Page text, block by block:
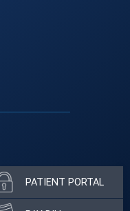
PATIENT PORTAL